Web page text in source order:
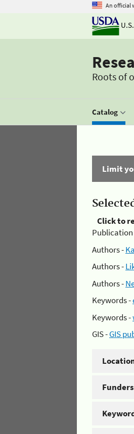
An official
Roots of
Catalog
Limit
Click to
Publication
Authors -
Authors -
Authors -
Keywords -
Keywords -
GIS -GIS
Funders